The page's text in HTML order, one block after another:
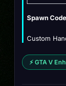
$19.99.
$14.99.
Spawn
Custom
⚡ GTA V